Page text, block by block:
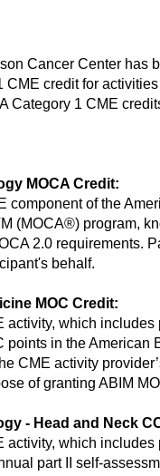
Cancer Center has
CME credit for
Category 1 CME
MOCA Credit:
component of the
(MOCA®) program,
2.0 requirements.
behalf.
MOC Credit:
activity, which
in the American
CME activity
of granting ABIM
- Head and Neck
activity, which
part II self-